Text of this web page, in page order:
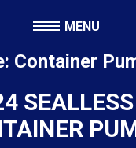
MENU
Container